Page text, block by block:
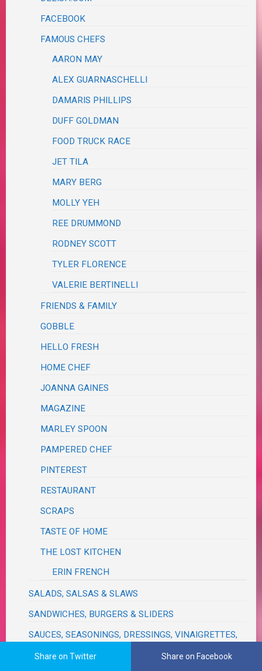
FACEBOOK
FAMOUS CHEFS
AARON MAY
ALEX GUARNASCHELLI
DAMARIS PHILLIPS
DUFF GOLDMAN
FOOD TRUCK RACE
JET TILA
MARY BERG
MOLLY YEH
REE DRUMMOND
RODNEY SCOTT
TYLER FLORENCE
VALERIE BERTINELLI
FRIENDS & FAMILY
GOBBLE
HELLO FRESH
HOME CHEF
JOANNA GAINES
MAGAZINE
MARLEY SPOON
PAMPERED CHEF
PINTEREST
RESTAURANT
SCRAPS
TASTE OF HOME
THE LOST KITCHEN
ERIN FRENCH
SALADS, SALSAS & SLAWS
SANDWICHES, BURGERS & SLIDERS
SAUCES, SEASONINGS, DRESSINGS, VINAIGRETTES,
Share on Twitter Share on Facebook